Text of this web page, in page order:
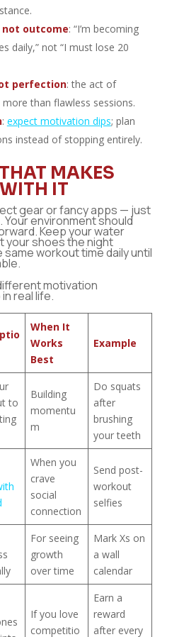
not outcome: “I’m becoming
daily,” not “I must lose 20
perfection: the act of
than flawless sessions.
: expect motivation dips; plan
instead of stopping entirely.
MAKES
IT
gear or fancy apps — just
environment should
Keep your water
your shoes the night
workout time daily until
motivation
real life.
When It
Works
Best
Example
to
Building
momentu
m
Do squats
after
brushing
your teeth
When you
crave
social
connection
Send post-
workout
selfies
For seeing
growth
over time
Mark Xs on
a wall
calendar
If you love
competitio
Earn a
reward
after every